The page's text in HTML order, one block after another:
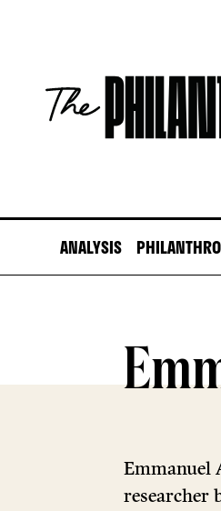
The
Philanthropist
Journal
ANALYSIS
Emmanuel
researcher